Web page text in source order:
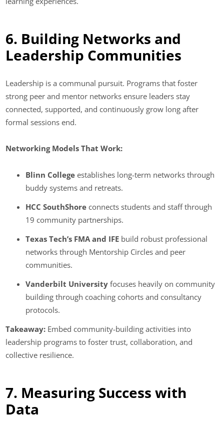
6. Building Networks and
Leadership Communities
Leadership is a communal pursuit. Programs that foster
strong peer and mentor networks ensure leaders stay
connected, supported, and continuously grow long after
formal sessions end.
Networking Models That Work:
Blinn College establishes long-term networks through
buddy systems and retreats.
HCC SouthShore connects students and staff through
19 community partnerships.
Texas Tech’s FMA and IFE build robust professional
networks through Mentorship Circles and peer
communities.
Vanderbilt University focuses heavily on community
building through coaching cohorts and consultancy
protocols.
Takeaway: Embed community-building activities into
leadership programs to foster trust, collaboration, and
collective resilience.
7. Measuring Success with
Data